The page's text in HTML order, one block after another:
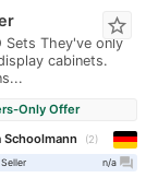
Sets They've only
cabinets.
star_border
Only Offer
Schoolmann
2
n/a question_answer